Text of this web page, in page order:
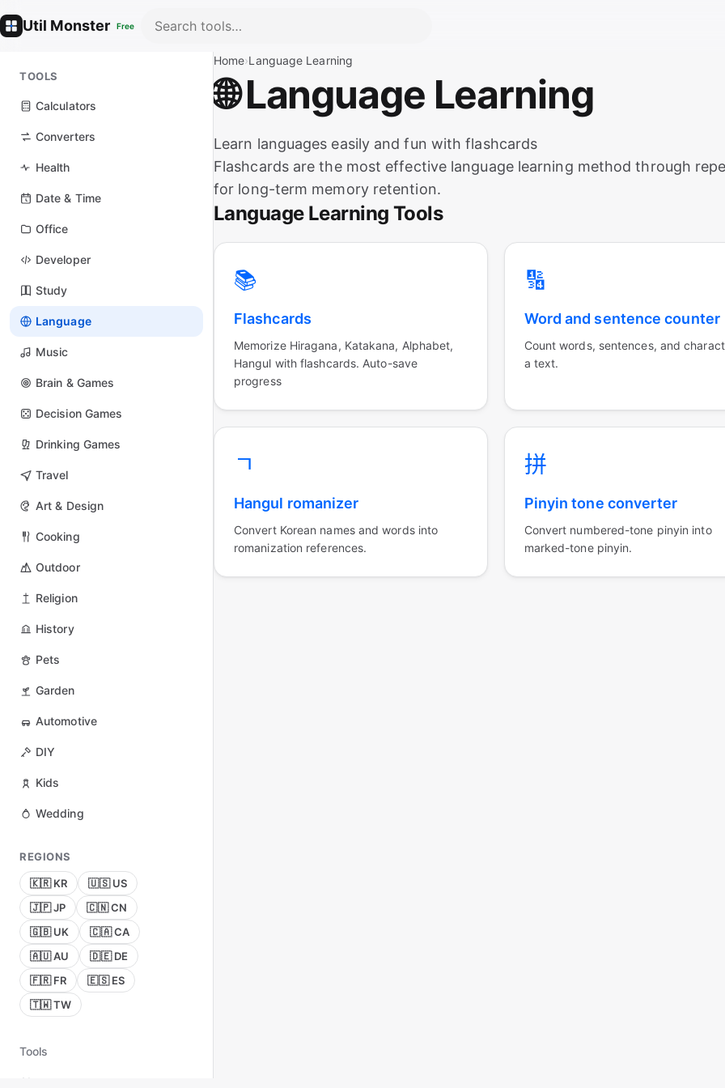
Util Monster Free
TOOLS
Calculators
Converters
Health
Date & Time
Office
Developer
Study
Language
Music
Brain & Games
Decision Games
Drinking Games
Travel
Art & Design
Cooking
Outdoor
Religion
History
Pets
Garden
Automotive
DIY
Kids
Wedding
REGIONS
🇰🇷 KR
🇺🇸 US
🇯🇵 JP
🇨🇳 CN
🇬🇧 UK
🇨🇦 CA
🇦🇺 AU
🇩🇪 DE
🇫🇷 FR
🇪🇸 ES
🇹🇼 TW
Tools
About
Home›Language Learning
🌐 Language Learning
Learn languages easily and fun with flashcards
Flashcards are the most effective language learning method through
for long-term memory retention.
Language Learning Tools
📚
Flashcards
Memorize Hiragana, Katakana, Alphabet,
Hangul with flashcards. Auto-save
progress
🔢
Word and sentence counter
Count words, sentences, and
a text.
ㄱ
Hangul romanizer
Convert Korean names and words into
romanization references.
拼
Pinyin tone converter
Convert numbered-tone pinyin into
marked-tone pinyin.